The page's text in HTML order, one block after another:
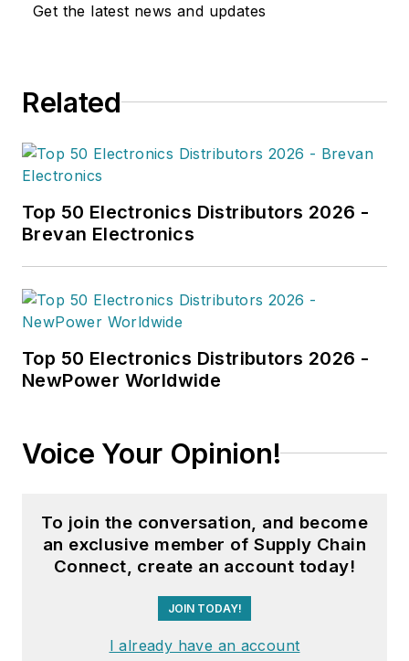
Get the latest news and updates
Related
Top 50 Electronics Distributors 2026 -
Brevan Electronics
Top 50 Electronics Distributors 2026 -
NewPower Worldwide
Voice Your Opinion!
To join the conversation, and become
an exclusive member of Supply Chain
Connect, create an account today!
JOIN TODAY!
I already have an account